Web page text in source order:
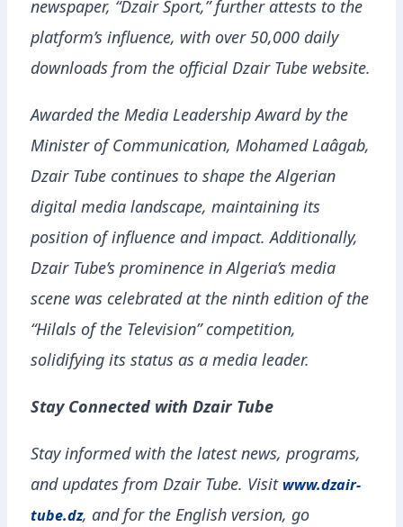
newspaper, “Dzair Sport,” further attests to the
platform’s influence, with over 50,000 daily
downloads from the official Dzair Tube website.
Awarded the Media Leadership Award by the
Minister of Communication, Mohamed Laâgab,
Dzair Tube continues to shape the Algerian
digital media landscape, maintaining its
position of influence and impact. Additionally,
Dzair Tube’s prominence in Algeria’s media
scene was celebrated at the ninth edition of the
“Hilals of the Television” competition,
solidifying its status as a media leader.
Stay Connected with Dzair Tube
Stay informed with the latest news, programs,
and updates from Dzair Tube. Visit www.dzair-
tube.dz, and for the English version, go